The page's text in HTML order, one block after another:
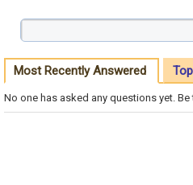
Most Recently Answered
No one has asked any questions yet. Be